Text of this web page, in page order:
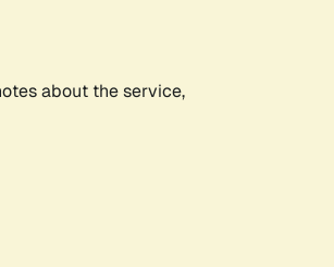
about the service,